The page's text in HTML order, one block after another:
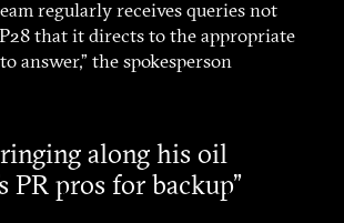
Stories
Contact
regularly receives queries not
that it directs to the appropriate
answer,” the spokesperson
along his oil
PR pros for backup”